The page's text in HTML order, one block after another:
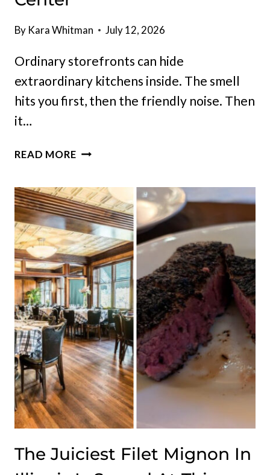
By Kara Whitman July 12, 2026
Ordinary storefronts can hide
extraordinary kitchens inside. The smell
hits you first, then the friendly noise. Then
it…
READ MOREAN
LOVER’S
DREAM
IS
HIDDEN
INSIDE
THIS
ILLINOIS
SHOPPING
CENTER
The Juiciest Filet Mignon In